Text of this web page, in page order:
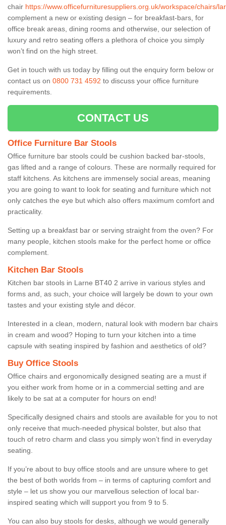
chair https://www.officefurnituresuppliers.org.uk/workspace/chairs/
complement a new or existing design – for breakfast-bars, for
office break areas, dining rooms and otherwise, our selection of
luxury and retro seating offers a plethora of choice you simply
won’t find on the high street.
Get in touch with us today by filling out the enquiry form below or
contact us on 0800 731 4592 to discuss your office furniture
requirements.
CONTACT US
Office Furniture Bar Stools
Office furniture bar stools could be cushion backed bar-stools,
gas lifted and a range of colours. These are normally required for
staff kitchens. As kitchens are immensely social areas, meaning
you are going to want to look for seating and furniture which not
only catches the eye but which also offers maximum comfort and
practicality.
Setting up a breakfast bar or serving straight from the oven? For
many people, kitchen stools make for the perfect home or office
complement.
Kitchen Bar Stools
Kitchen bar stools in Larne BT40 2 arrive in various styles and
forms and, as such, your choice will largely be down to your own
tastes and your existing style and décor.
Interested in a clean, modern, natural look with modern bar chairs
in cream and wood? Hoping to turn your kitchen into a time
capsule with seating inspired by fashion and aesthetics of old?
Buy Office Stools
Office chairs and ergonomically designed seating are a must if
you either work from home or in a commercial setting and are
likely to be sat at a computer for hours on end!
Specifically designed chairs and stools are available for you to not
only receive that much-needed physical bolster, but also that
touch of retro charm and class you simply won’t find in everyday
seating.
If you’re about to buy office stools and are unsure where to get
the best of both worlds from – in terms of capturing comfort and
style – let us show you our marvellous selection of local bar-
inspired seating which will support you from 9 to 5.
You can also buy stools for desks, although we would generally